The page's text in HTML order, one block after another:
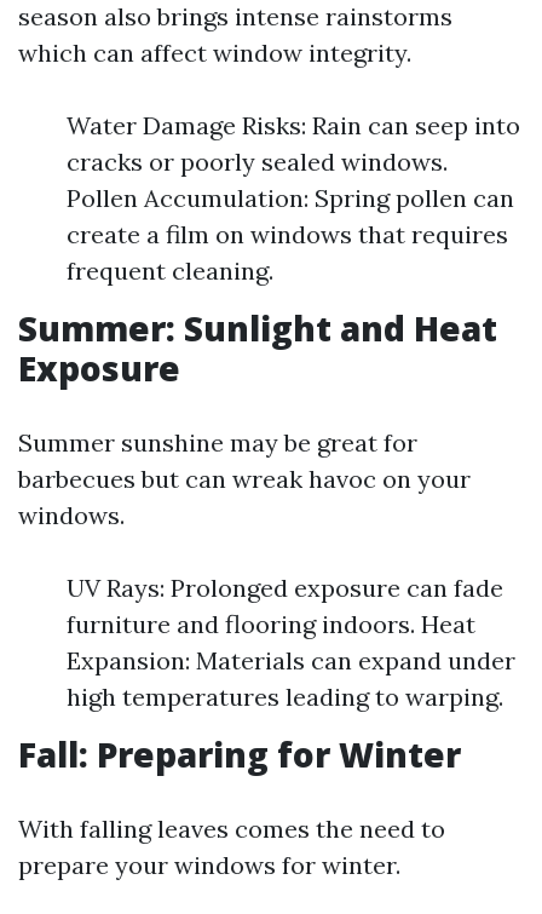
season also brings intense rainstorms
which can affect window integrity.
Water Damage Risks: Rain can seep into
cracks or poorly sealed windows.
Pollen Accumulation: Spring pollen can
create a film on windows that requires
frequent cleaning.
Summer: Sunlight and Heat
Exposure
Summer sunshine may be great for
barbecues but can wreak havoc on your
windows.
UV Rays: Prolonged exposure can fade
furniture and flooring indoors. Heat
Expansion: Materials can expand under
high temperatures leading to warping.
Fall: Preparing for Winter
With falling leaves comes the need to
prepare your windows for winter.